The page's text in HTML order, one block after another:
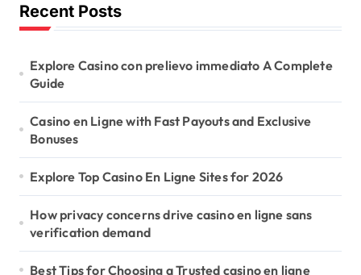
Recent Posts
Explore Casino con prelievo immediato A Complete
Guide
Casino en Ligne with Fast Payouts and Exclusive
Bonuses
Explore Top Casino En Ligne Sites for 2026
How privacy concerns drive casino en ligne sans
verification demand
Best Tips for Choosing a Trusted casino en ligne